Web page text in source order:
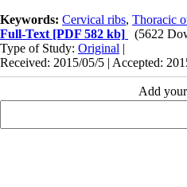
Keywords: Cervical ribs, Thoracic
Full-Text [PDF 582 kb]
(5622
Type of Study: Original |
Received: 2015/05/5 | Accepted:
Add